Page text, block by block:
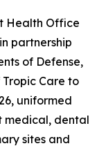
Health Office
partnership
of Defense,
Care to
uniformed
medical, dental
sites and